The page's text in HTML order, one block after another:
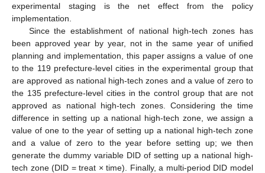
experimental staging is the net effect from the policy
implementation.
Since the establishment of national high-tech zones has
been approved year by year, not in the same year of unified
planning and implementation, this paper assigns a value of one
to the 119 prefecture-level cities in the experimental group that
are approved as national high-tech zones and a value of zero to
the 135 prefecture-level cities in the control group that are not
approved as national high-tech zones. Considering the time
difference in setting up a national high-tech zone, we assign a
value of one to the year of setting up a national high-tech zone
and a value of zero to the year before setting up; we then
generate the dummy variable DID of setting up a national high-
tech zone (DID = treat × time). Finally, a multi-period DID model